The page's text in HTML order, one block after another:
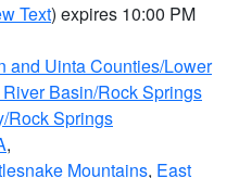
Text) expires 10:00 PM
and Uinta Counties/Lower
Basin/Rock Springs
Rock Springs
,
Mountains, East